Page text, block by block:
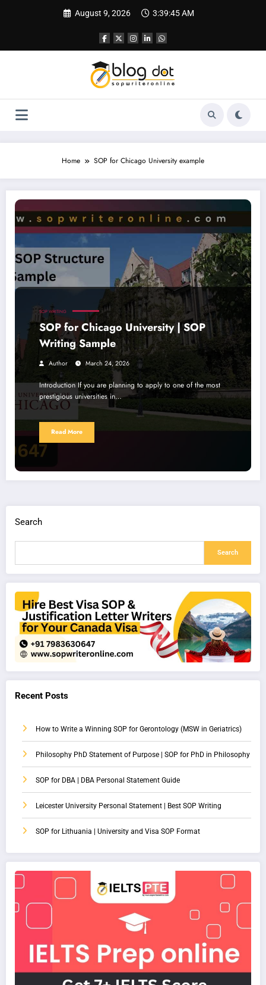
August 9, 2026 3:39:46 AM
Home SOP for Chicago University example
SOP for Chicago University | SOP Writing Sample
SOP WRITING
SOP for Chicago University | SOP
Writing Sample
Author March 24, 2026
Introduction If you are planning to apply to one of the most
prestigious universities in…
Read More
Search
Search
Recent Posts
How to Write a Winning SOP for Gerontology (MSW in Geriatrics)
Philosophy PhD Statement of Purpose | SOP for PhD in Philosophy
SOP for DBA | DBA Personal Statement Guide
Leicester University Personal Statement | Best SOP Writing
SOP for Lithuania | University and Visa SOP Format